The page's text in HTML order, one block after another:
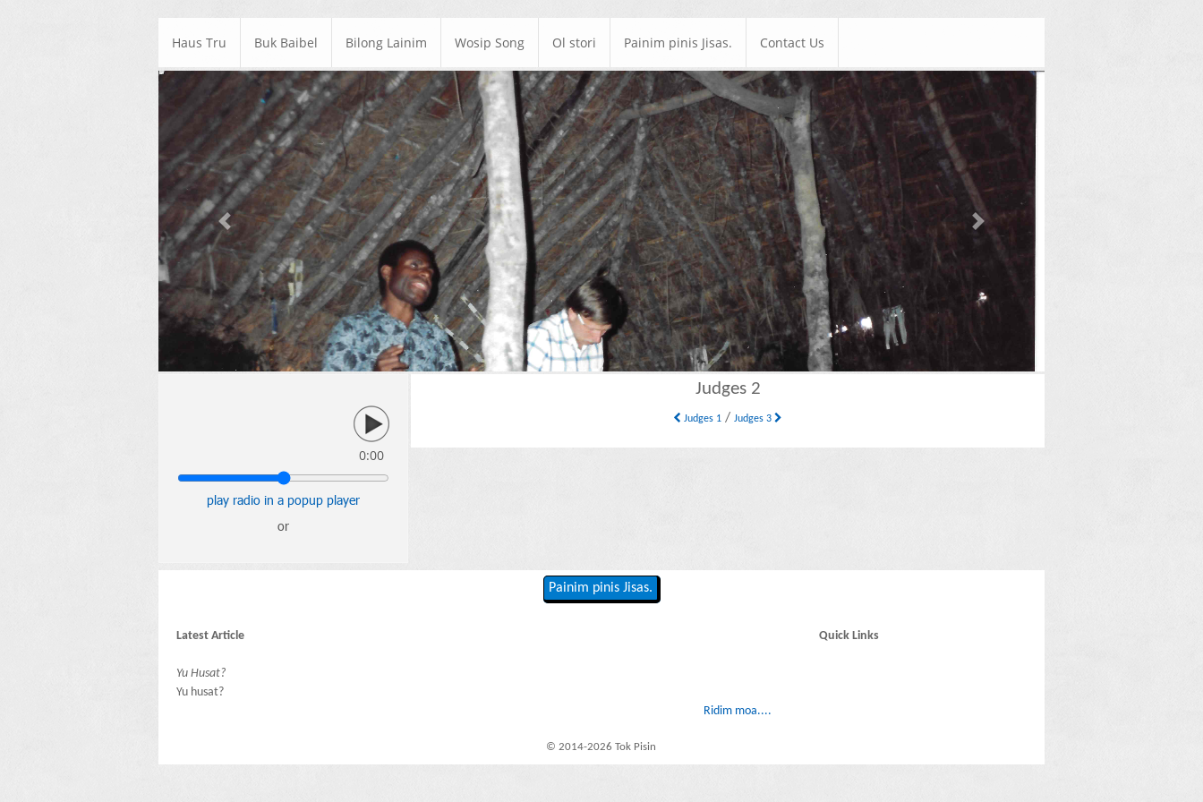
Haus Tru Buk Baibel Bilong Lainim Wosip Song Ol stori Painim pinis Jisas. Contact Us
Previous Next
0:00
play radio in a popup player
or
Judges 2
Judges 1 /Judges 3
Painim pinis Jisas.
Latest Article
Yu Husat?
Yu husat?
Ridim moa....
Quick Links
© 2014-2026 Tok Pisin